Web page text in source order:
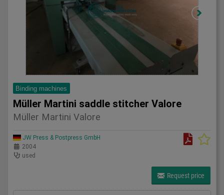
Binding machines
Müller Martini saddle stitcher Valore
Müller Martini Valore
JW Press & Postpress GmbH
2004
used
Request price